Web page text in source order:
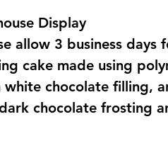
Display
allow 3 business
cake made using
white chocolate filling,
chocolate frosting